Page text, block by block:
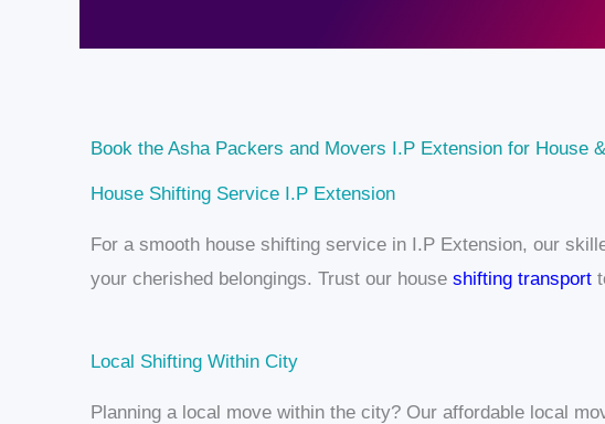
Book the Asha Packers and Movers I.P Extension for House
House Shifting Service I.P Extension
For a smooth house shifting service in I.P Extension, our
your cherished belongings. Trust our house shifting transport
Local Shifting Within City
Planning a local move within the city? Our affordable local